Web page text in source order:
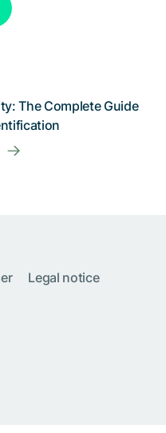
The Complete Guide
Legal notice